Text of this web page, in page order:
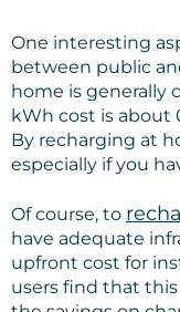
One interesting
between public
home is generally
kWh cost is about
By recharging at
especially if you
Of course, to
have adequate
upfront cost for
users find that